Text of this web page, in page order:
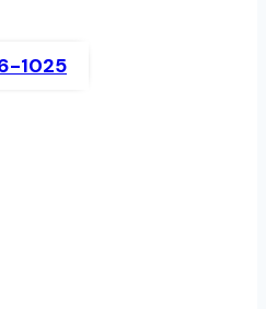
1025